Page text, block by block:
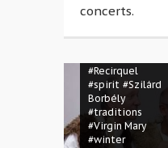
concerts.
Winter Open Air
#Recirquel
#spirit #Szilárd
Borbély
#traditions
#Virgin Mary
#winter